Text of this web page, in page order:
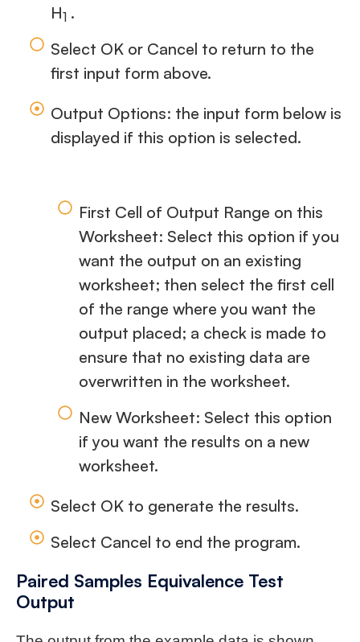
H1 .
Select OK or Cancel to return to the
first input form above.
Output Options: the input form below is
displayed if this option is selected.
First Cell of Output Range on this
Worksheet: Select this option if you
want the output on an existing
worksheet; then select the first cell
of the range where you want the
output placed; a check is made to
ensure that no existing data are
overwritten in the worksheet.
New Worksheet: Select this option
if you want the results on a new
worksheet.
Select OK to generate the results.
Select Cancel to end the program.
Paired Samples Equivalence Test
Output